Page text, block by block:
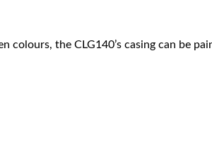
the CLG140’s casing can be